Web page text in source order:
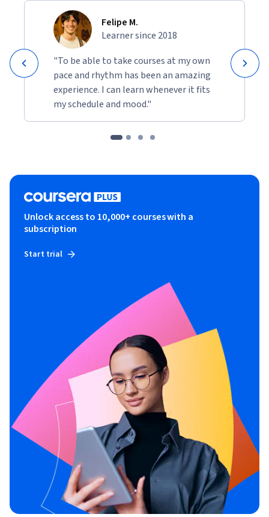
and the New York Times best-selling Hunger. She is also the
author of World of Wakanda for Marvel. She has several
books forthcoming and is also at work on television and film
projects.
Felipe M.
Learner since 2018
"To be able to take courses at my own
pace and rhythm has been an amazing
experience. I can learn whenever it fits
my schedule and mood."
Unlock access to 10,000+ courses with a
subscription
Start trial